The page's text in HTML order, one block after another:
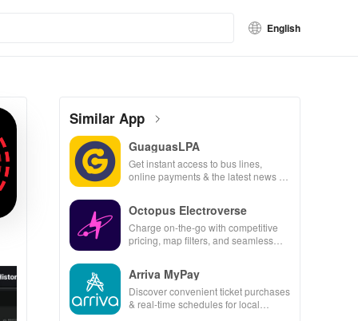
English
Similar App
GuaguasLPA
Get instant access to bus lines,
online payments & the latest news to
Octopus Electroverse
Charge on-the-go with competitive
pricing, map filters, and seamless
Arriva MyPay
Discover convenient ticket purchases
& real-time schedules for local